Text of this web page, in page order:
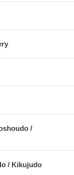
/
/ Kikujudo